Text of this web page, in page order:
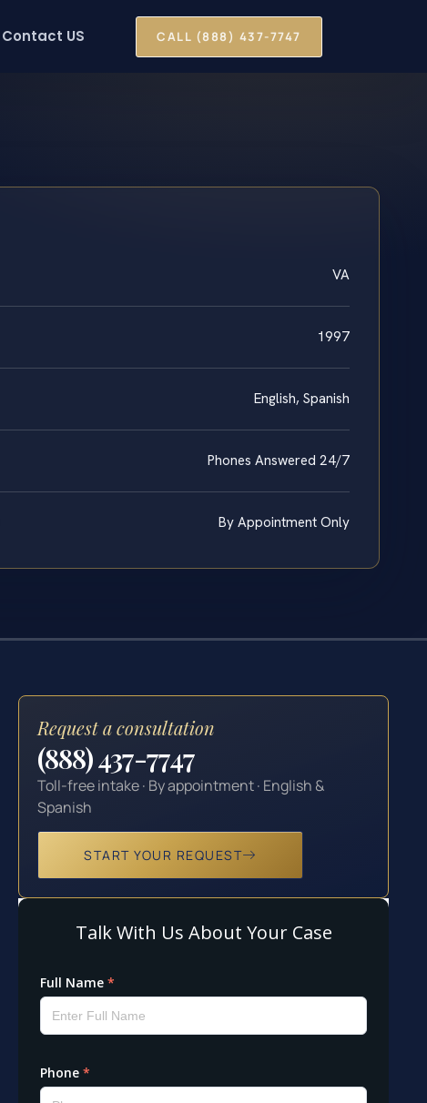
Contact US CALL (888) 437-7747
VA
1997
English, Spanish
Phones Answered 24/7
By Appointment Only
Request a consultation
(888) 437-7747
Toll-free intake · By appointment · English &
Spanish
START YOUR REQUEST